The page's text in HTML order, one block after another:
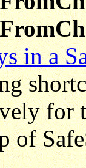
in a
for
of